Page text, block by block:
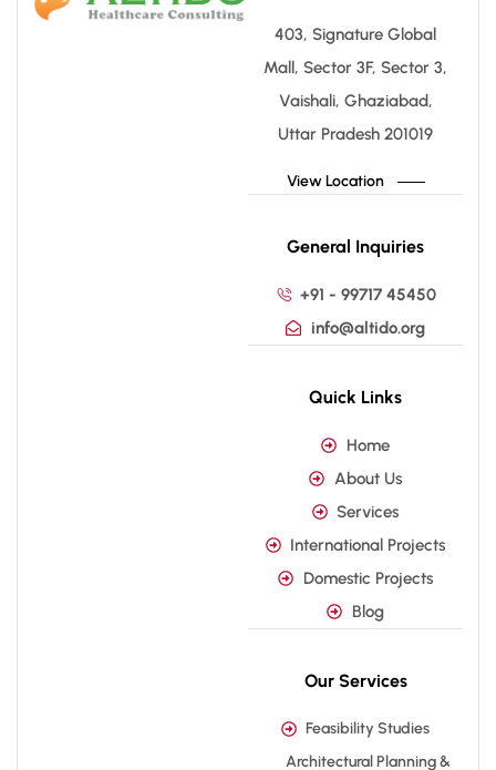
403, Signature Global
Mall, Sector 3F, Sector 3,
Vaishali, Ghaziabad,
Uttar Pradesh 201019
View Location
General Inquiries
+91 - 99717 45450
info@altido.org
Quick Links
Home
About Us
Services
International Projects
Domestic Projects
Blog
Our Services
Feasibility Studies
Architectural Planning &